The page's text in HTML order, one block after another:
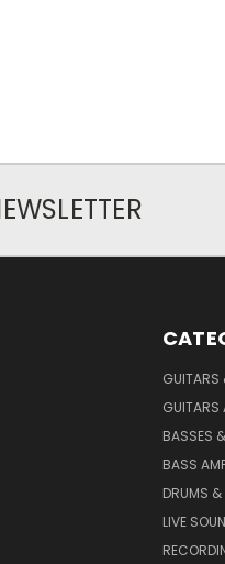
GUITARS
GUITARS
BASSES
BASS
DRUMS &
LIVE